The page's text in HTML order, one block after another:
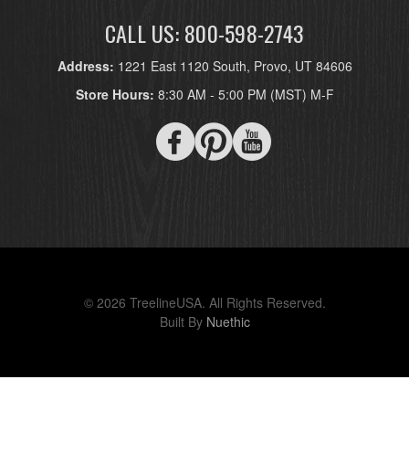
CALL US: 800-598-2743
Address: 1221 East 1120 South, Provo, UT 84606
Store Hours: 8:30 AM - 5:00 PM (MST) M-F
© 2026 TreelineUSA. All Rights Reserved.
Built By Nuethic